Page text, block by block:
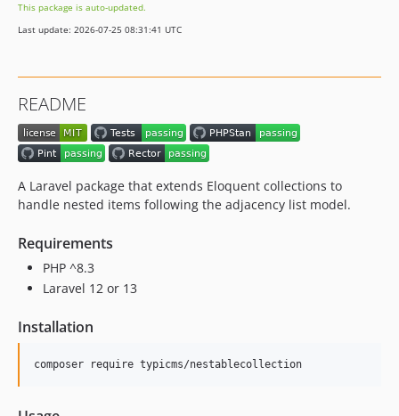
V1.1.18
v1.1.17
v1.1.14
v1.1.13
v1.1.12
v1.1.11
v1.1.10
v1.1.8
v1.1.7
v1.1.6
v1.1.5
v1.1.3
v1.1.1
This package is auto-updated.
Last update: 2026-07-25 08:31:41 UTC
README
A Laravel package that extends Eloquent collections to
handle nested items following the adjacency list model.
Requirements
PHP ^8.3
Laravel 12 or 13
Installation
composer require typicms/nestablecollection